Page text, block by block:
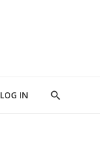
LOG IN
Show